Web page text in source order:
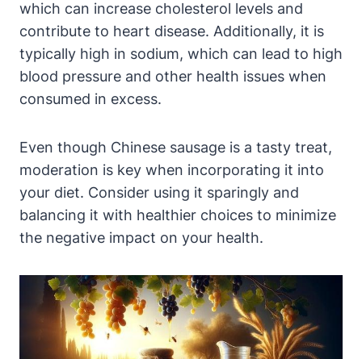
which can increase cholesterol levels and
contribute to heart disease. Additionally, it is
typically high in sodium, which can lead to high
blood pressure and other health issues when
consumed in excess.
Even though Chinese sausage is a tasty treat,
moderation is key when incorporating it into
your diet. Consider using it sparingly and
balancing it with healthier choices to minimize
the negative impact on your health.